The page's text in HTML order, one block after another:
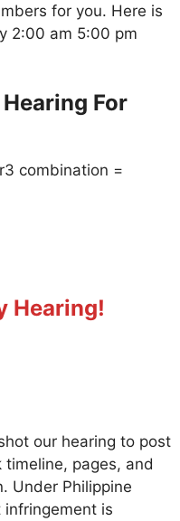
for you. Here is
2:00 am 5:00 pm
For
combination =
Hearing!
our hearing to post
pages, and
Under Philippine
infringement is